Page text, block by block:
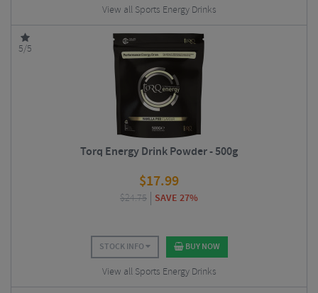
View all Sports Energy Drinks
5/5
Torq Energy Drink Powder - 500g
$17.99
$24.75 SAVE 27%
STOCK INFO BUY NOW
View all Sports Energy Drinks